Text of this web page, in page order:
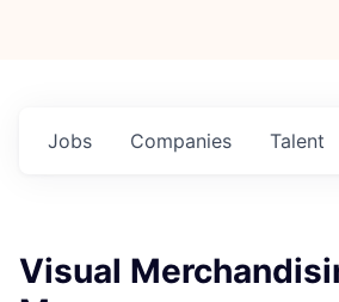
Jobs Companies Talent
Visual